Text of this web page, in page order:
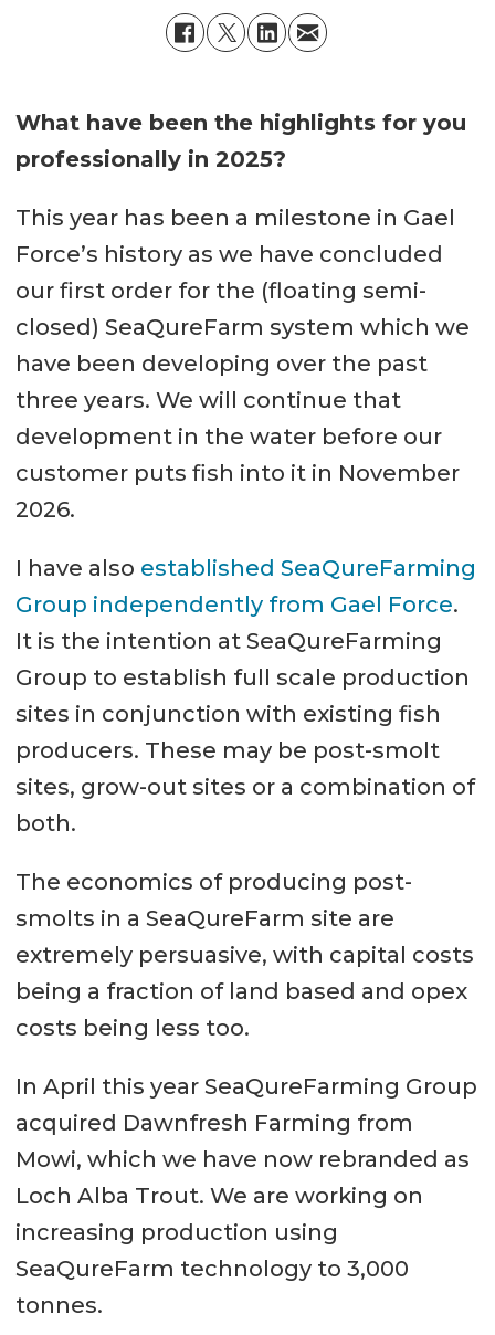
What have been the highlights for you
professionally in 2025?
This year has been a milestone in Gael
Force’s history as we have concluded
our first order for the (floating semi-
closed) SeaQureFarm system which we
have been developing over the past
three years. We will continue that
development in the water before our
customer puts fish into it in November
2026.
I have also established SeaQureFarming
Group independently from Gael Force.
It is the intention at SeaQureFarming
Group to establish full scale production
sites in conjunction with existing fish
producers. These may be post-smolt
sites, grow-out sites or a combination of
both.
The economics of producing post-
smolts in a SeaQureFarm site are
extremely persuasive, with capital costs
being a fraction of land based and opex
costs being less too.
In April this year SeaQureFarming Group
acquired Dawnfresh Farming from
Mowi, which we have now rebranded as
Loch Alba Trout. We are working on
increasing production using
SeaQureFarm technology to 3,000
tonnes.